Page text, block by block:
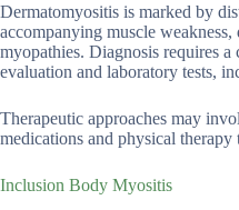
Dermatomyositis is marked by
accompanying muscle
myopathies. Diagnosis requires
evaluation and laboratory tests,
Therapeutic approaches may
medications and physical
Inclusion Body Myositis